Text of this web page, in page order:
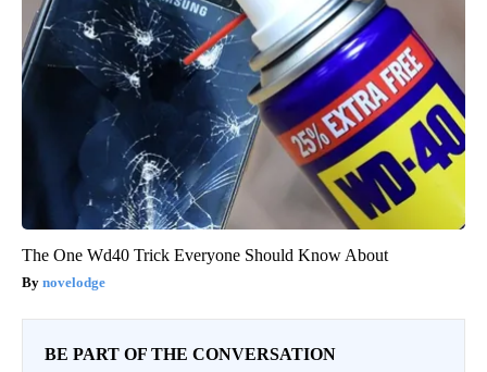
The One Wd40 Trick Everyone Should Know About
novelodge
BE PART OF THE CONVERSATION